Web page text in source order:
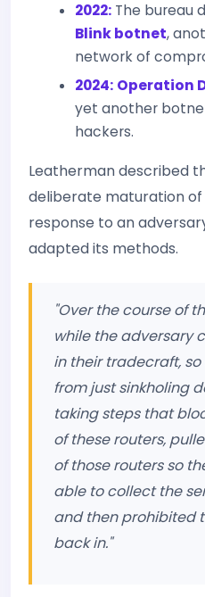
2022: The bureau
Blink botnet,
network of
2024: Operation
yet another
hackers.
Leatherman described
deliberate maturation of
response to an
adapted its methods.
"Over the course of
while the adversary
in their tradecraft,
from just sinkholing
taking steps that
of these routers,
of those routers so
able to collect the
and then prohibited
back in."